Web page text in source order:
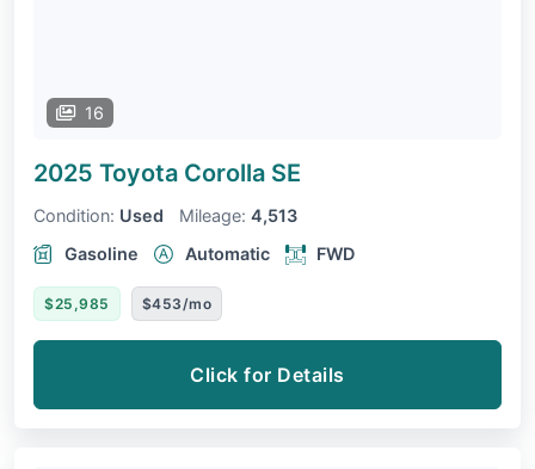
16
2025 Toyota Corolla SE
Condition: Used Mileage: 4,513
Gasoline
Automatic FWD
$25,985 $453/mo
Click for Details